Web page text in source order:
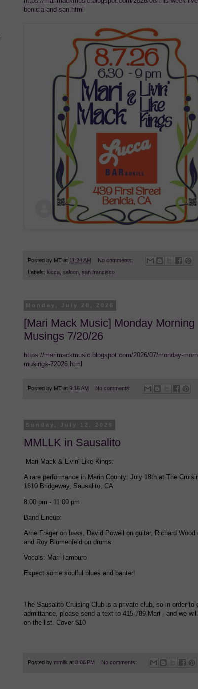
benicia-and-san.html
Posted by MT at 11:24 AM No comments:
Labels: lucca, saloon, san francisco
Monday, July 20, 2026
[Mari Mack Music] Monday Morning
Musings 7/20/26
https://marimackmusic.blogspot.com/2026/07/monday-
musings-72026.html
Posted by MT at 9:16 AM No comments:
Sunday, July 12, 2026
MMLLK in Sausalito
Mari Mack & Livin' Like Kings:
A rare performance in Marin County: July 18th at The
1610 Bridgeway, Sausalito, CA
8:00 pm - 11:00 pm
Band Lineup:
Arne Frager on bass, David Powell on guitar, Richard Wood
and Roy Blumenfeld on drums
Vocals: Mari Tamburo
Expect some soulful blues and banter!
The Sausalito Cruising Club is a private club, so in order to
admittance, please send a text to 415-789-Mari - and we
on the list. Cover $10
Posted by mmllk at 8:06 PM No comments: